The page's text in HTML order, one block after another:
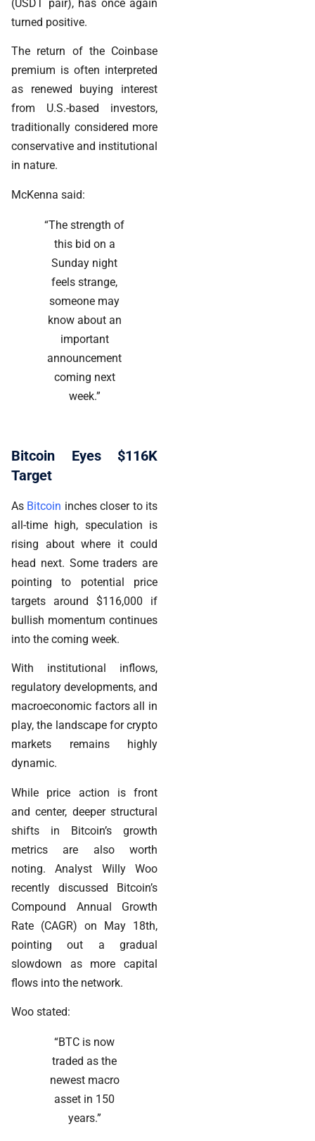
(USDT pair), has once again
turned positive.
The return of the Coinbase
premium is often interpreted
as renewed buying interest
from U.S.-based investors,
traditionally considered more
conservative and institutional
in nature.
McKenna said:
“The strength of
this bid on a
Sunday night
feels strange,
someone may
know about an
important
announcement
coming next
week.”
Bitcoin Eyes $116K
Target
As Bitcoin inches closer to its
all-time high, speculation is
rising about where it could
head next. Some traders are
pointing to potential price
targets around $116,000 if
bullish momentum continues
into the coming week.
With institutional inflows,
regulatory developments, and
macroeconomic factors all in
play, the landscape for crypto
markets remains highly
dynamic.
While price action is front
and center, deeper structural
shifts in Bitcoin’s growth
metrics are also worth
noting. Analyst Willy Woo
recently discussed Bitcoin’s
Compound Annual Growth
Rate (CAGR) on May 18th,
pointing out a gradual
slowdown as more capital
flows into the network.
Woo stated:
“BTC is now
traded as the
newest macro
asset in 150
years.”